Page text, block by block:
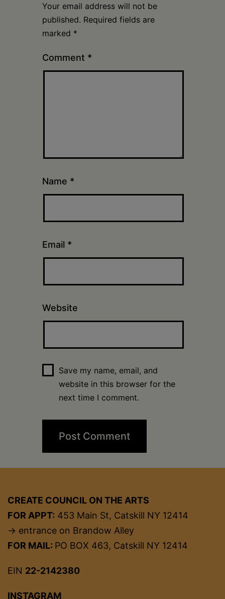
Your email address will not be
published. Required fields are
marked *
Comment *
Name *
Email *
Website
Save my name, email, and
website in this browser for the
next time I comment.
CREATE COUNCIL ON THE ARTS
FOR APPT: 453 Main St, Catskill NY 12414
→ entrance on Brandow Alley
FOR MAIL: PO BOX 463, Catskill NY 12414
EIN 22-2142380
INSTAGRAM